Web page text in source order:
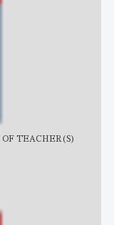
TEACHER(S)